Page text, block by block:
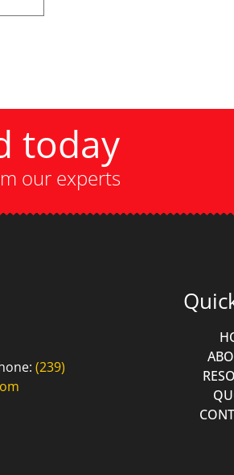
today
our experts
(239)